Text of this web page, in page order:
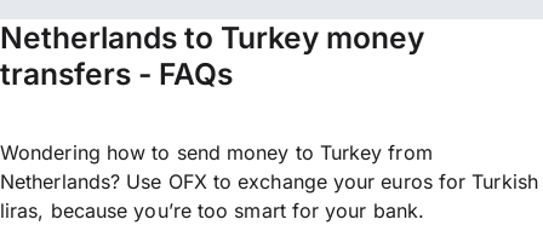
Netherlands to Turkey money
transfers - FAQs
Wondering how to send money to Turkey from
Netherlands? Use OFX to exchange your euros for Turkish
liras, because you’re too smart for your bank.